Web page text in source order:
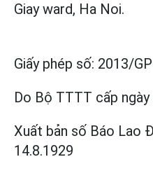
Giay ward, Ha Noi.
Giấy phép số: 2013/
Do Bộ TTTT cấp
Xuất bản số Báo Lao
14.8.1929